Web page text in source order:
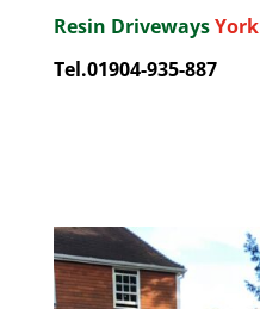
Resin DrivewaysYork
Tel.01904-935-887